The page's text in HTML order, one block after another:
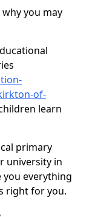
you may
of-
learn
primary
university in
you everything
right for you.